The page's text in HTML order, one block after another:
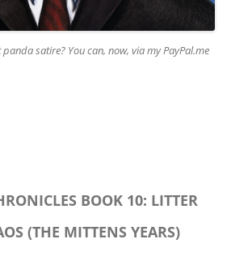
satire? You can, now, via my PayPal.me
BOOK 10: LITTER
(THE MITTENS YEARS)